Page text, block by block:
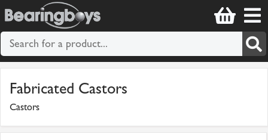
Fabricated Castors
Castors